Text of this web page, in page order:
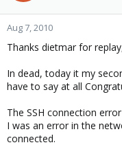
Aug 7, 2010
Thanks dietmar for
In dead, today it my
have to say at all
The SSH connection
I was an error in the
connected.